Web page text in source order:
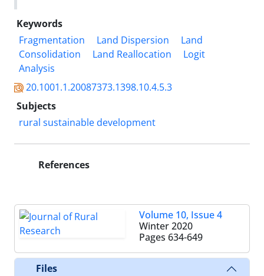
Keywords
Fragmentation
Land Dispersion
Land
Consolidation
Land Reallocation
Logit
Analysis
20.1001.1.20087373.1398.10.4.5.3
Subjects
rural sustainable development
References
Volume 10, Issue 4
Winter 2020
Pages 634-649
Files